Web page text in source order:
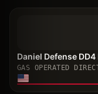
Daniel Defense DD4
GAS OPERATED